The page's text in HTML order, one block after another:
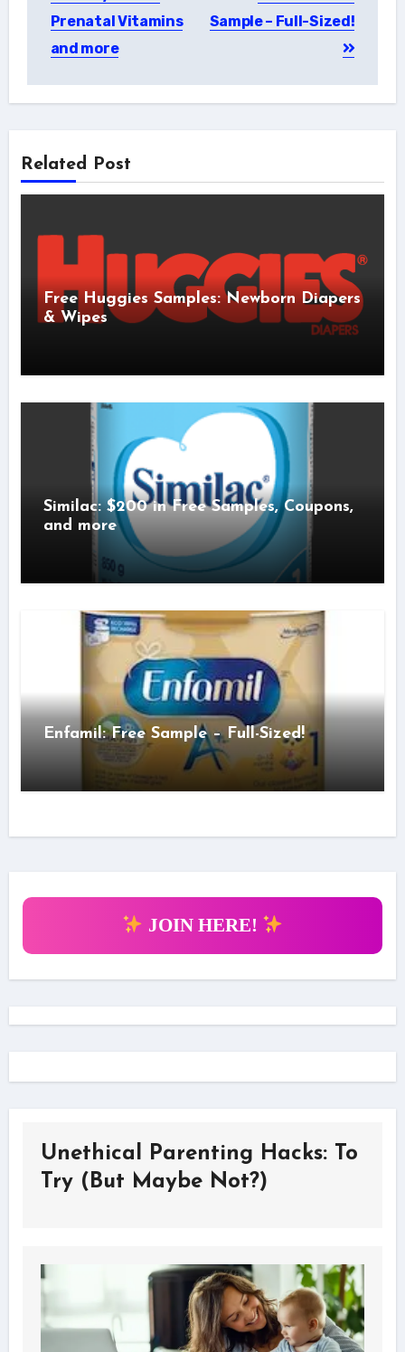
navigation
Prenatal Vitamins
and more
Sample – Full-Sized!
Related Post
Free Huggies Samples: Newborn Diapers
& Wipes
Similac: $200 in Free Samples, Coupons,
and more
Enfamil: Free Sample – Full-Sized!
JOIN HERE!
Unethical Parenting Hacks: To
Try (But Maybe Not?)